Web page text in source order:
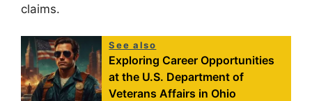
claims.
See also
Exploring Career Opportunities
at the U.S. Department of
Veterans Affairs in Ohio